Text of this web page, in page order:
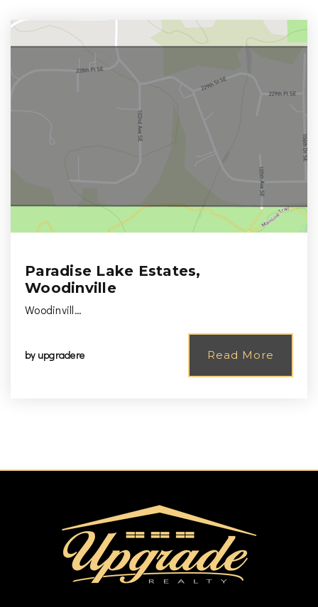
Paradise Lake Estates,
Woodinville
Woodinvill…
by upgradere Read More